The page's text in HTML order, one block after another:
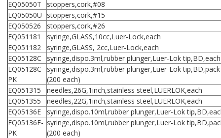
EQ05050T
stoppers,cork,#08
EQ05050U
stoppers,cork,#15
EQ050526
stoppers,cork,#26
EQ051181
syringe,GLASS,10cc,Luer-Lock,each
EQ051182
syringe,GLASS, 2cc,Luer-Lock,each
EQ05128C
syringe,dispo.3ml,rubber plunger,Luer-Lok tip,BD,each
EQ05128C-
PK
syringe,dispo.3ml,rubber plunger,Luer-Lok tip,BD,pack
(200 each)
EQ051315
needles,26G,1inch,stainless steel,LUERLOK,each
EQ051355
needles,22G,1inch,stainless steel,LUERLOK,each
EQ05136E
syringe,dispo.10ml,rubber plunger,Luer-Lok
EQ05136E-
PK
syringe,dispo.10ml,rubber plunger,Luer-Lok
(200 each)